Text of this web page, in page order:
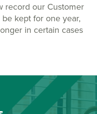
record our Customer
kept for one year,
in certain cases